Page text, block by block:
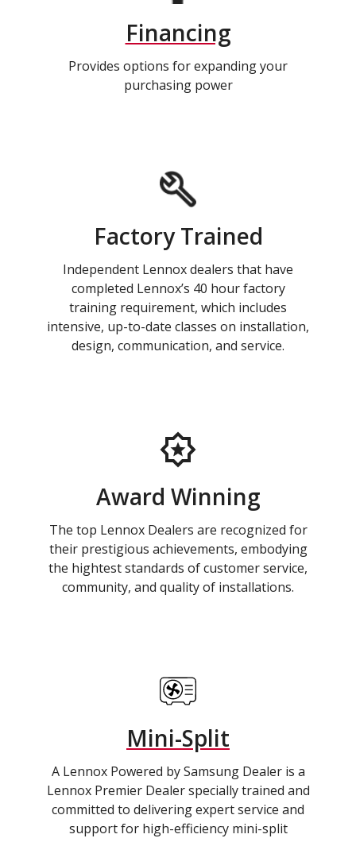
Financing
Provides options for expanding your
purchasing power
Factory Trained
Independent Lennox dealers that have
completed Lennox’s 40 hour factory
training requirement, which includes
intensive, up-to-date classes on installation,
design, communication, and service.
Award Winning
The top Lennox Dealers are recognized for
their prestigious achievements, embodying
the hightest standards of customer service,
community, and quality of installations.
Mini-Split
A Lennox Powered by Samsung Dealer is a
Lennox Premier Dealer specially trained and
committed to delivering expert service and
support for high-efficiency mini-split